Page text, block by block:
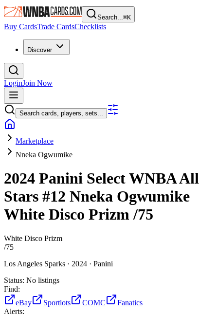
Search...⌘K
Buy CardsTrade CardsChecklists
Discover
LoginJoin Now
Search cards, players, sets...
Marketplace
Nneka Ogwumike
2024 Panini Select WNBAAll
Stars #12 Nneka Ogwumike
White Disco Prizm/75
White Disco Prizm
/75
Los Angeles Sparks · 2024 · Panini
Status: No listings
Find:
eBay
Sportlots COMC
Fanatics
Alerts: